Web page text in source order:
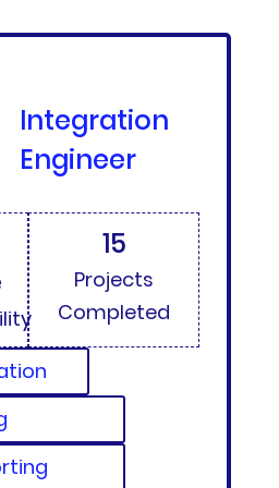
Integration
Engineer
15
Projects
Completed